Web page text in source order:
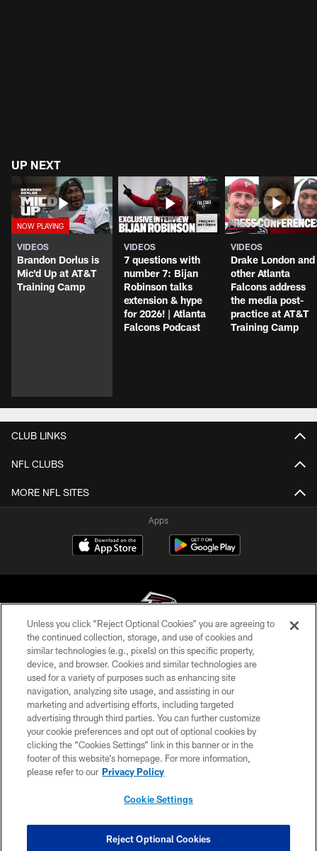
UP NEXT
VIDEOS
Brandon Dorlus is
Mic'd Up at AT&T
Training Camp
VIDEOS
7 questions with
number 7: Bijan
Robinson talks
extension & hype
for 2026! | Atlanta
Falcons Podcast
VIDEOS
Drake London and
other Atlanta
Falcons address
the media post-
practice at AT&T
Training Camp
CLUB LINKS
NFL CLUBS
MORE NFL SITES
Apps
© Atlanta Falcons Football Club - 2026
PRIVACY POLICY
EMPLOYMENT
FAQ
MEDIA
ACCESSIBILITY
COOKIE SETTINGS
Unless you click “Reject Optional Cookies” you are agreeing to
the continued collection, storage, and use of cookies and
similar technologies (e.g., pixels) on this specific property,
device, and browser. Cookies and similar technologies are
used for a variety of purposes such as enhancing site
navigation, analyzing site usage, and assisting in our
marketing and advertising efforts, including targeted
advertising through third parties. You can further customize
your cookie preferences and opt out of optional cookies by
clicking the “Cookies Settings” link in this banner or in the
footer of this website’s homepage. For more information,
please refer to our Privacy Policy
Cookie Settings
Reject Optional Cookies